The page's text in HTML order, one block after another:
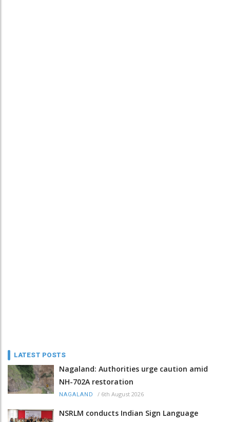
LATEST POSTS
Nagaland: Authorities urge caution amid
NH-702A restoration
NAGALAND / 6th August 2026
NSRLM conducts Indian Sign Language